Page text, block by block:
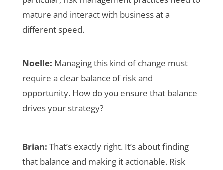
mature and interact with business at a
different speed.
Noelle: Managing this kind of change must
require a clear balance of risk and
opportunity. How do you ensure that balance
drives your strategy?
Brian: That’s exactly right. It’s about finding
that balance and making it actionable. Risk